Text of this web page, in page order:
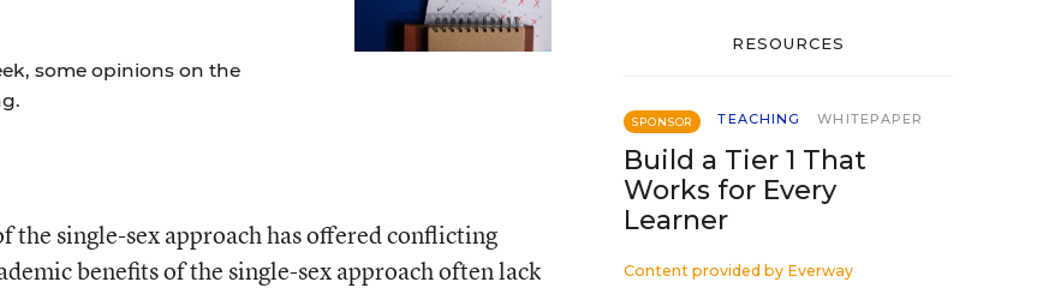
some opinions on the
the single-sex approach has offered conflicting
benefits of the single-sex approach often lack
RESOURCES
SPONSOR TEACHING WHITEPAPER
Build a Tier 1 That
Works for Every
Learner
Content provided by Everway